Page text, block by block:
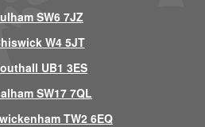
SW6 7JZ
W4 5JT
UB1 3ES
SW17 7QL
TW2 6EQ